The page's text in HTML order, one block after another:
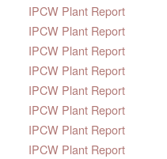
IPCW Plant Report
IPCW Plant Report
IPCW Plant Report
IPCW Plant Report
IPCW Plant Report
IPCW Plant Report
IPCW Plant Report
IPCW Plant Report